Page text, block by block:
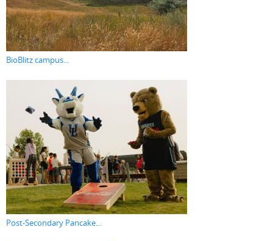
BioBlitz campus...
Post-Secondary Pancake...